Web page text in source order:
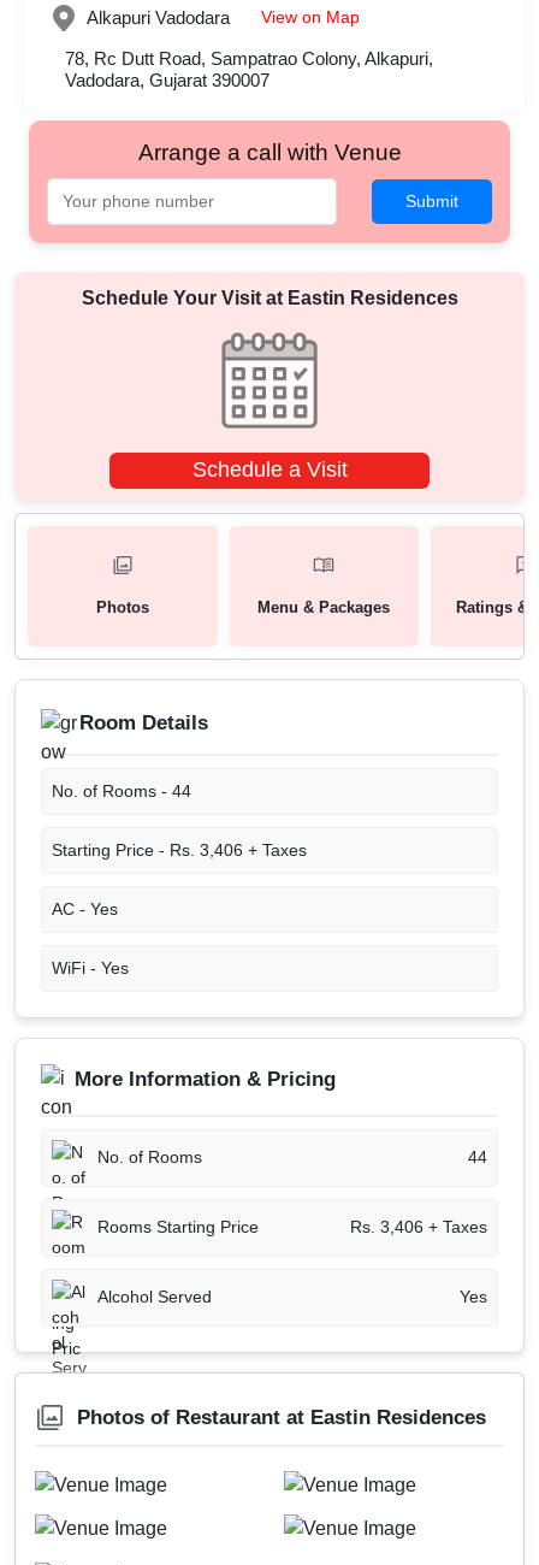
Alkapuri Vadodara View on Map
78, Rc Dutt Road, Sampatrao Colony, Alkapuri,
Vadodara, Gujarat 390007
Arrange a call with Venue
Submit
Schedule Your Visit at Eastin Residences
Schedule a Visit
Photos Menu & Packages Ratings &
Room Details
No. of Rooms - 44
Starting Price - Rs. 3,406 + Taxes
AC - Yes
WiFi - Yes
More Information & Pricing
No. of Rooms 44
Rooms Starting Price Rs. 3,406 + Taxes
Alcohol Served Yes
Photos of Restaurant at Eastin Residences